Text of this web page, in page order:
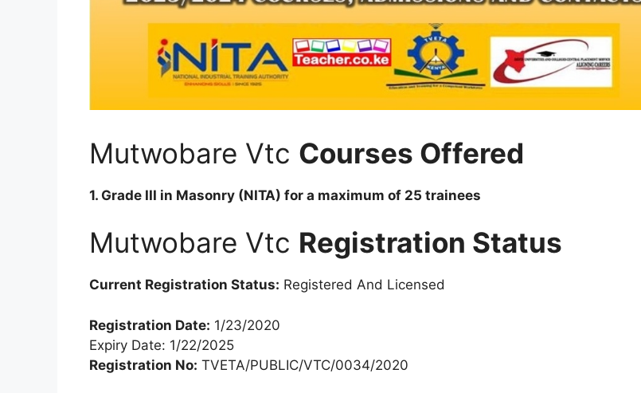
Mutwobare Vtc Courses Offered
1. Grade III in Masonry (NITA) for a maximum of 25 trainees
Mutwobare Vtc Registration Status
Current Registration Status: Registered And Licensed
Registration Date: 1/23/2020
Expiry Date: 1/22/2025
Registration No: TVETA/PUBLIC/VTC/0034/2020